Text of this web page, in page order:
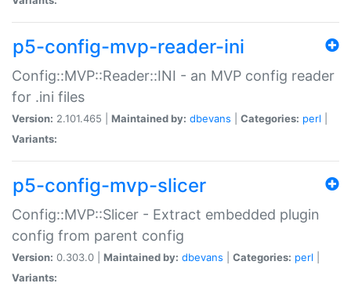
p5-config-mvp-reader-ini
Config::MVP::Reader::INI - an MVP config reader
for .ini files
Version: 2.101.465 | Maintained by: dbevans Categories: perl
Variants:
p5-config-mvp-slicer
Config::MVP::Slicer - Extract embedded plugin
config from parent config
Version: 0.303.0 | Maintained by: dbevans Categories: perl
Variants: